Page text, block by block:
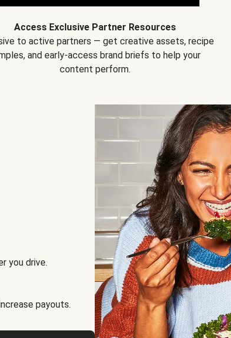
Access Exclusive Partner Resources
to active partners — get creative assets, recipe
and early-access brand briefs to help your
content perform.
you drive.
payouts.